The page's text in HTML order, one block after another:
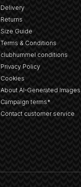
Delivery
Returns
Size Guide
Terms & Conditions
clubhummel conditions
Privacy Policy
Cookies
About AI-Generated Images
Campaign terms*
Contact customer service